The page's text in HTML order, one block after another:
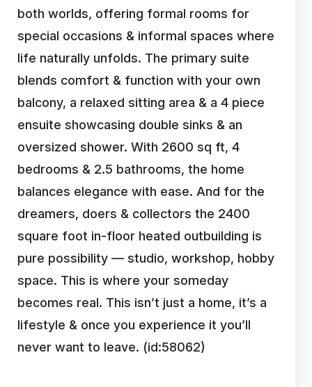
both worlds, offering formal rooms for
special occasions & informal spaces where
life naturally unfolds. The primary suite
blends comfort & function with your own
balcony, a relaxed sitting area & a 4 piece
ensuite showcasing double sinks & an
oversized shower. With 2600 sq ft, 4
bedrooms & 2.5 bathrooms, the home
balances elegance with ease. And for the
dreamers, doers & collectors the 2400
square foot in-floor heated outbuilding is
pure possibility — studio, workshop, hobby
space. This is where your someday
becomes real. This isn’t just a home, it’s a
lifestyle & once you experience it you’ll
never want to leave. (id:58062)